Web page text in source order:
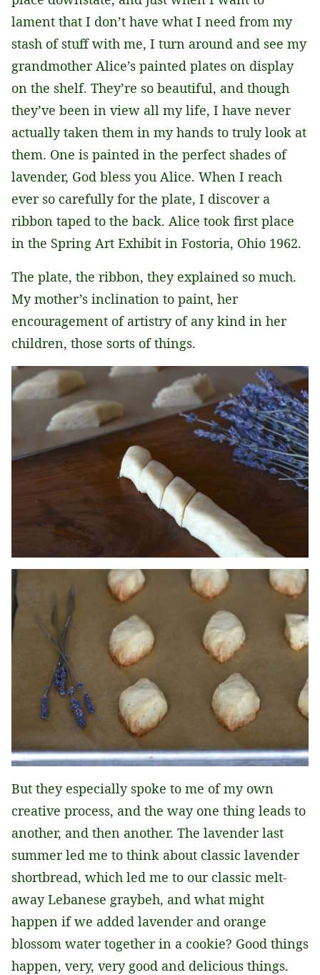
lament that I don’t have what I need from my
stash of stuff with me, I turn around and see my
grandmother Alice’s painted plates on display
on the shelf. They’re so beautiful, and though
they’ve been in view all my life, I have never
actually taken them in my hands to truly look at
them. One is painted in the perfect shades of
lavender, God bless you Alice. When I reach
ever so carefully for the plate, I discover a
ribbon taped to the back. Alice took first place
in the Spring Art Exhibit in Fostoria, Ohio 1962.
The plate, the ribbon, they explained so much.
My mother’s inclination to paint, her
encouragement of artistry of any kind in her
children, those sorts of things.
But they especially spoke to me of my own
creative process, and the way one thing leads to
another, and then another. The lavender last
summer led me to think about classic lavender
shortbread, which led me to our classic melt-
away Lebanese graybeh, and what might
happen if we added lavender and orange
blossom water together in a cookie? Good things
happen, very, very good and delicious things.